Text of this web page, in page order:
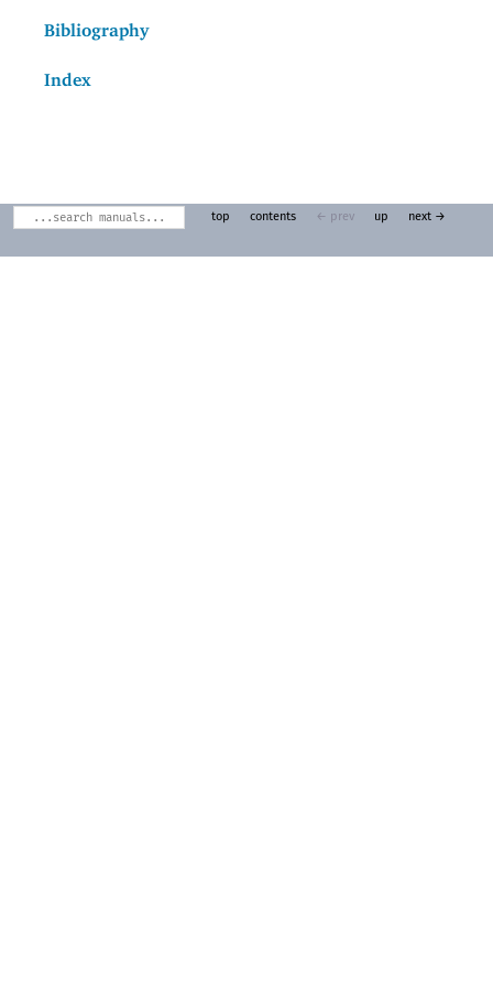
Bibliography
Index
top contents ← prev up next →